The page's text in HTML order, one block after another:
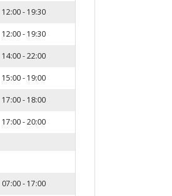
12:00 - 19:30
12:00 - 19:30
14:00 - 22:00
15:00 - 19:00
17:00 - 18:00
17:00 - 20:00
07:00 - 17:00